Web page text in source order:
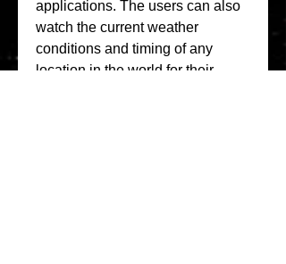
applications. The users can also
watch the current weather
conditions and timing of any
location in the world for their